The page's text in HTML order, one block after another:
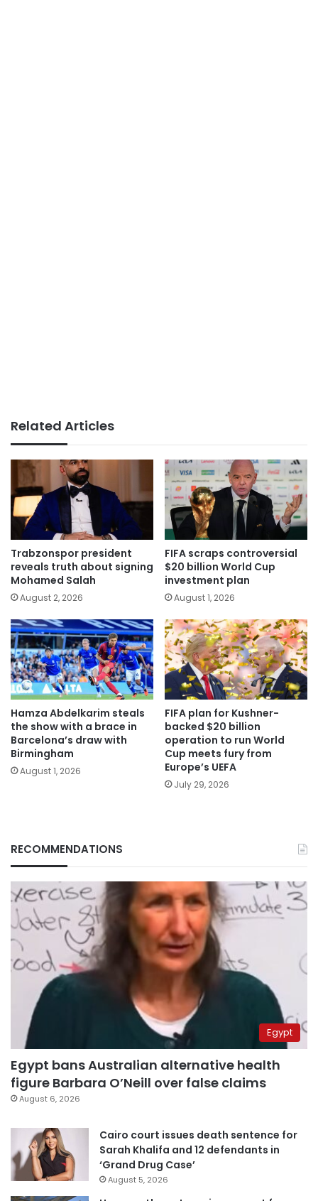
Related Articles
Trabzonspor president
reveals truth about signing
Mohamed Salah
August 2, 2026
FIFA scraps controversial
$20 billion World Cup
investment plan
August 1, 2026
Hamza Abdelkarim steals
the show with a brace in
Barcelona’s draw with
Birmingham
August 1, 2026
FIFA plan for Kushner-
backed $20 billion
operation to run World
Cup meets fury from
Europe’s UEFA
July 29, 2026
RECOMMENDATIONS
Egypt
Egypt bans Australian alternative health
figure Barbara O’Neill over false claims
August 6, 2026
Cairo court issues death sentence for
Sarah Khalifa and 12 defendants in
‘Grand Drug Case’
August 5, 2026